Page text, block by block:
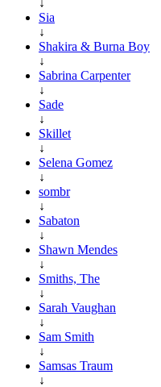
Sia
↓
Shakira & Burna Boy
↓
Sabrina Carpenter
↓
Sade
↓
Skillet
↓
Selena Gomez
↓
sombr
↓
Sabaton
↓
Shawn Mendes
↓
Smiths, The
↓
Sarah Vaughan
↓
Sam Smith
↓
Samsas Traum
↓